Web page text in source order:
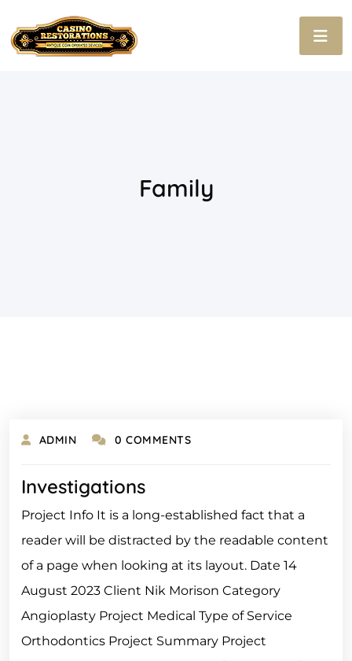
Family
ADMIN 0 COMMENTS
Investigations
Project Info It is a long-established fact that a
reader will be distracted by the readable content
of a page when looking at its layout. Date 14
August 2023 Client Nik Morison Category
Angioplasty Project Medical Type of Service
Orthodontics Project Summary Project